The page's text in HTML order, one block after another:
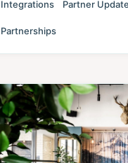
Integrations Partner Update
Partnerships